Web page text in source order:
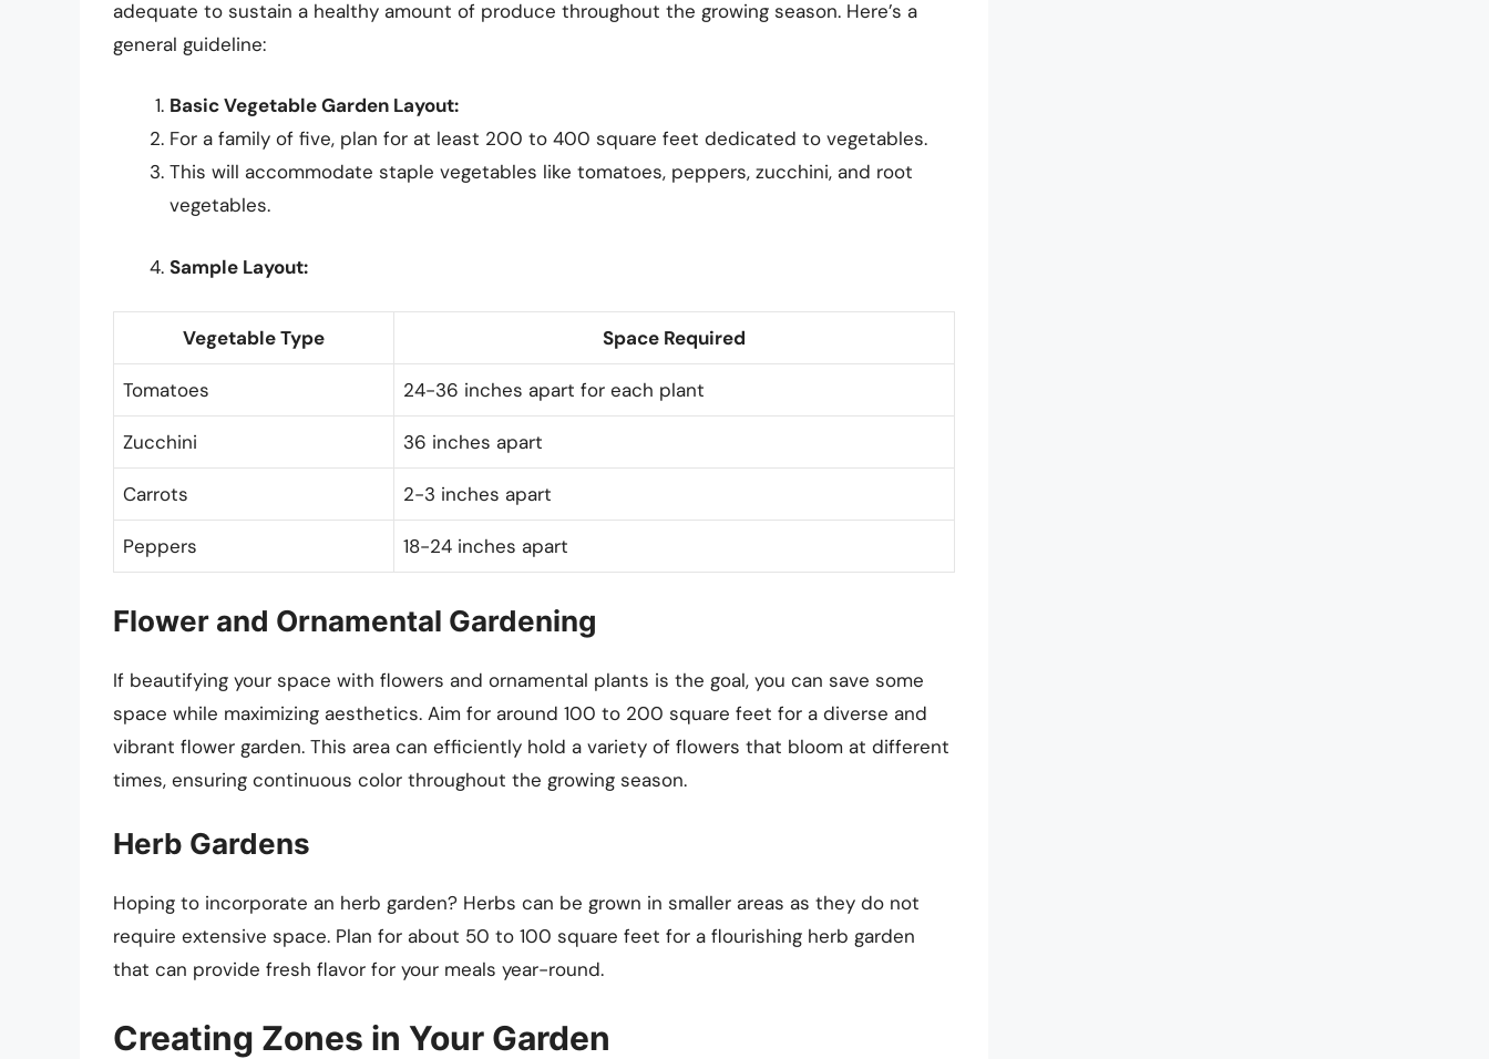
adequate to sustain a healthy amount of produce throughout the growing season. Here’s a
general guideline:
Basic Vegetable Garden Layout:
For a family of five, plan for at least 200 to 400 square feet dedicated to vegetables.
This will accommodate staple vegetables like tomatoes, peppers, zucchini, and root
vegetables.
Sample Layout:
Vegetable Type Space Required
Tomatoes 24-36 inches apart for each plant
Zucchini 36 inches apart
Carrots 2-3 inches apart
Peppers 18-24 inches apart
Flower and Ornamental Gardening
If beautifying your space with flowers and ornamental plants is the goal, you can save some
space while maximizing aesthetics. Aim for around 100 to 200 square feet for a diverse and
vibrant flower garden. This area can efficiently hold a variety of flowers that bloom at different
times, ensuring continuous color throughout the growing season.
Herb Gardens
Hoping to incorporate an herb garden? Herbs can be grown in smaller areas as they do not
require extensive space. Plan for about 50 to 100 square feet for a flourishing herb garden
that can provide fresh flavor for your meals year-round.
Creating Zones in Your Garden